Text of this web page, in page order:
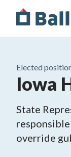
Elected
Iowa
State
override